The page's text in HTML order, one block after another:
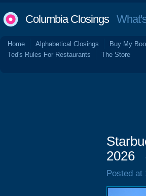
Columbia ClosingsWhat's
Home Alphabetical Closings Buy My
Ted's Rules For Restaurants
The Store
2026
Posted at